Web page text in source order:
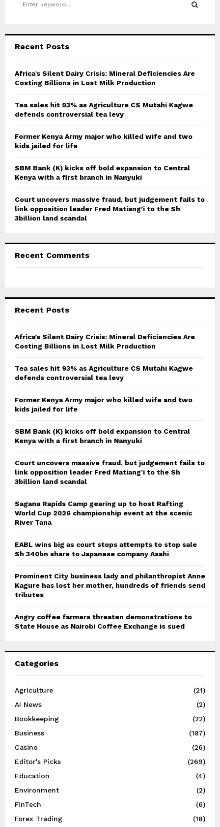
h
o
r
C
Recent Posts
Africa’s Silent Dairy Crisis: Mineral Deficiencies Are
Costing Billions in Lost Milk Production
Tea sales hit 93% as Agriculture CS Mutahi Kagwe
defends controversial tea levy
Former Kenya Army major who killed wife and two
kids jailed for life
SBM Bank (K) kicks off bold expansion to Central
Kenya with a first branch in Nanyuki
Court uncovers massive fraud, but judgement fails to
link opposition leader Fred Matiang’i to the Sh
3billion land scandal
Recent Comments
Recent Posts
Africa’s Silent Dairy Crisis: Mineral Deficiencies Are
Costing Billions in Lost Milk Production
Tea sales hit 93% as Agriculture CS Mutahi Kagwe
defends controversial tea levy
Former Kenya Army major who killed wife and two
kids jailed for life
SBM Bank (K) kicks off bold expansion to Central
Kenya with a first branch in Nanyuki
Court uncovers massive fraud, but judgement fails to
link opposition leader Fred Matiang’i to the Sh
3billion land scandal
Sagana Rapids Camp gearing up to host Rafting
World Cup 2026 championship event at the scenic
River Tana
EABL wins big as court stops attempts to stop sale
Sh 340bn share to Japanese company Asahi
Prominent City business lady and philanthropist Anne
Kagure has lost her mother, hundreds of friends send
tributes
Angry coffee farmers threaten demonstrations to
State House as Nairobi Coffee Exchange is sued
Categories
Agriculture
(21)
AI News
(2)
Bookkeeping
(22)
Business
(187)
Casino
(26)
Editor's Picks
(269)
Education
(4)
Environment
(2)
FinTech
(6)
Forex Trading
(18)